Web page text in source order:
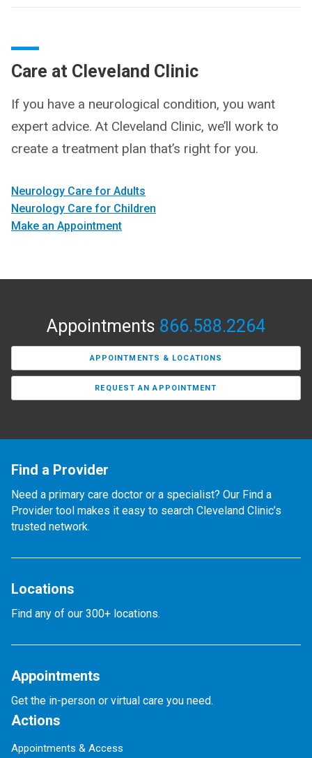
Care at Cleveland Clinic
If you have a neurological condition, you want
expert advice. At Cleveland Clinic, we’ll work to
create a treatment plan that’s right for you.
Neurology Care for Adults
Neurology Care for Children
Make an Appointment
Appointments 866.588.2264
APPOINTMENTS & LOCATIONS
REQUEST AN APPOINTMENT
Find a Provider
Need a primary care doctor or a specialist? Our Find a
Provider tool makes it easy to search Cleveland Clinic’s
trusted network.
Locations
Find any of our 300+ locations.
Appointments
Get the in-person or virtual care you need.
Actions
Appointments & Access